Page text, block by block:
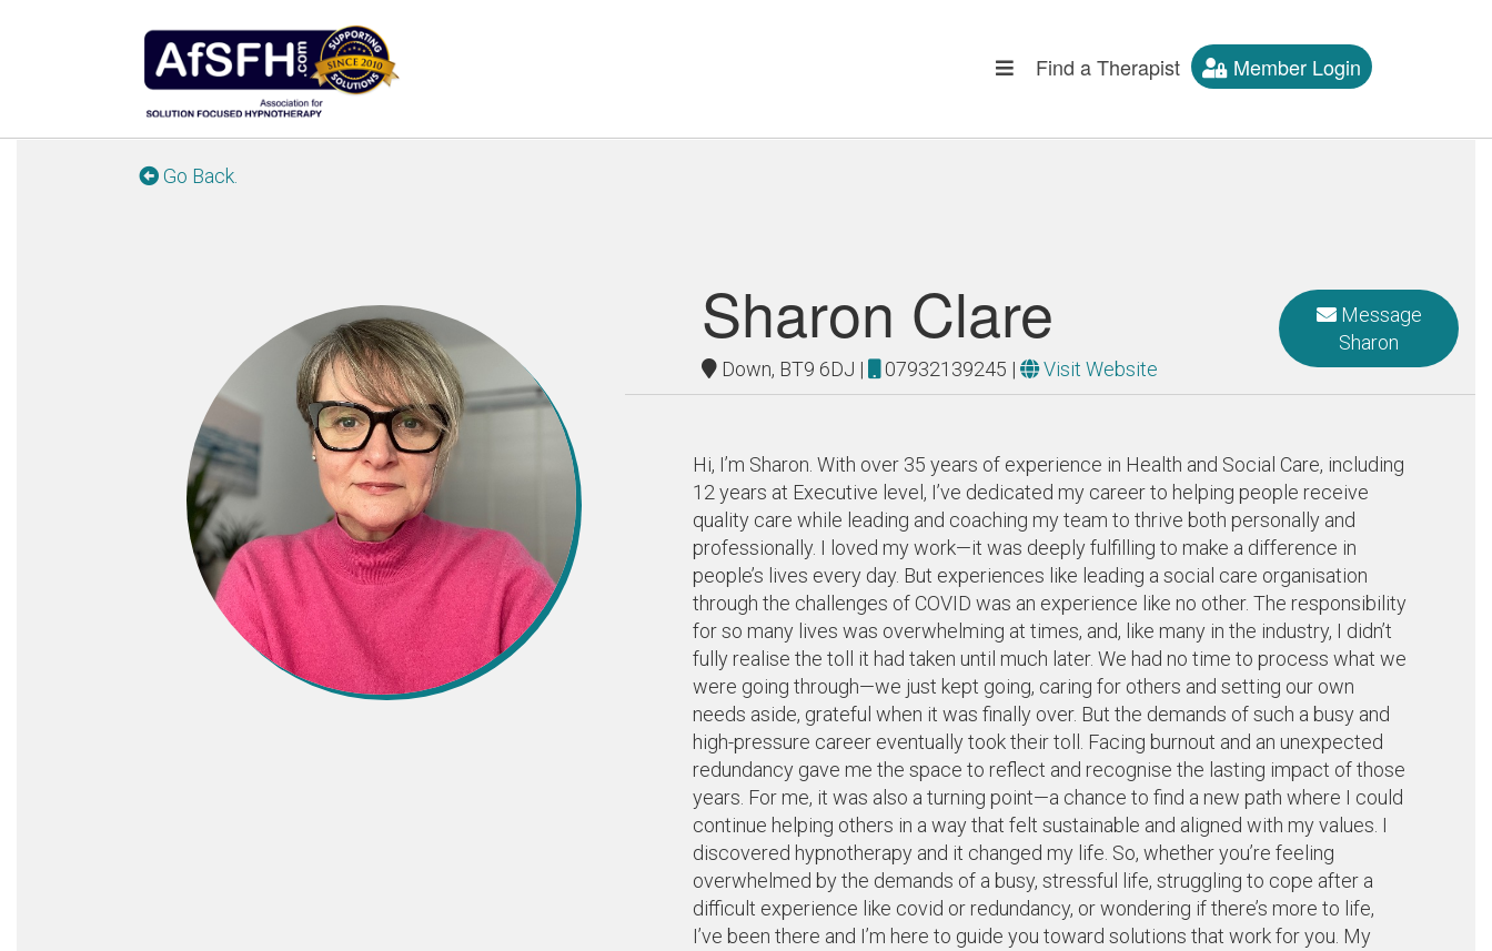
Find a Therapist Member Login
Go Back.
Sharon Clare
Down, BT9 6DJ | 07932139245 | Visit Website
Message
Sharon
Hi, I’m Sharon. With over 35 years of experience in Health and Social Care, including
12 years at Executive level, I’ve dedicated my career to helping people receive
quality care while leading and coaching my team to thrive both personally and
professionally. I loved my work—it was deeply fulfilling to make a difference in
people’s lives every day. But experiences like leading a social care organisation
through the challenges of COVID was an experience like no other. The responsibility
for so many lives was overwhelming at times, and, like many in the industry, I didn’t
fully realise the toll it had taken until much later. We had no time to process what we
were going through—we just kept going, caring for others and setting our own
needs aside, grateful when it was finally over. But the demands of such a busy and
high-pressure career eventually took their toll. Facing burnout and an unexpected
redundancy gave me the space to reflect and recognise the lasting impact of those
years. For me, it was also a turning point—a chance to find a new path where I could
continue helping others in a way that felt sustainable and aligned with my values. I
discovered hypnotherapy and it changed my life. So, whether you’re feeling
overwhelmed by the demands of a busy, stressful life, struggling to cope after a
difficult experience like covid or redundancy, or wondering if there’s more to life,
I’ve been there and I’m here to guide you toward solutions that work for you. My